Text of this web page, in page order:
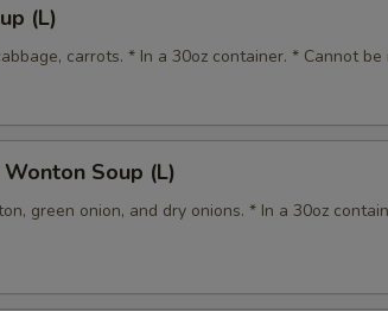
(L)
carrots. * In a 30oz container. * Cannot be
Soup (L)
green onion, and dry onions. * In a 30oz
NOTE EXTRA